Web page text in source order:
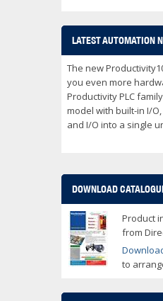
LATEST AUTOMATION
The new
you even more
Productivity PLC
model with built-in I/
and I/O into a single
DOWNLOAD
Product
from
to